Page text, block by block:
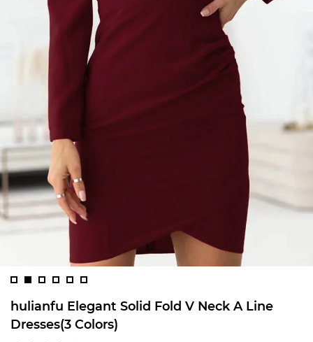
hulianfu Elegant Solid Fold V Neck A Line
Dresses(3 Colors)